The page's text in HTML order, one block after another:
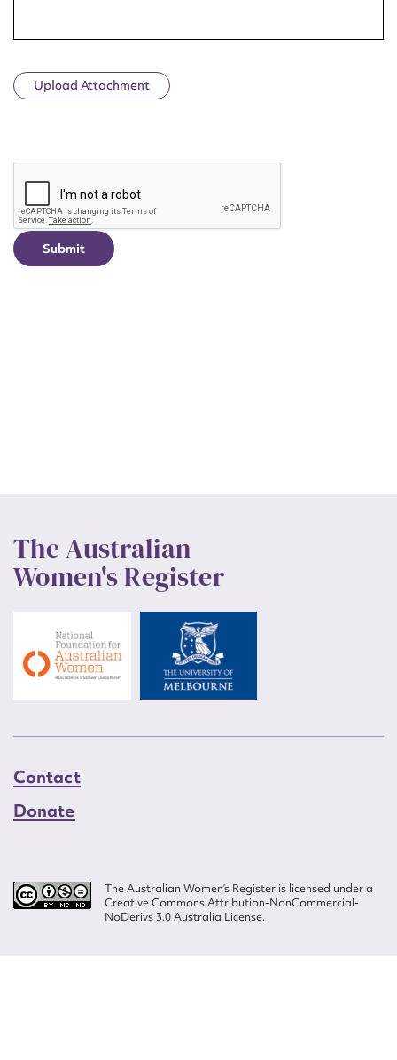
Upload Attachment
CAPTCHA
The Australian
Women's Register
Contact
Donate
The Australian Women’s Register is licensed under a
Creative Commons Attribution-NonCommercial-
NoDerivs 3.0 Australia License.